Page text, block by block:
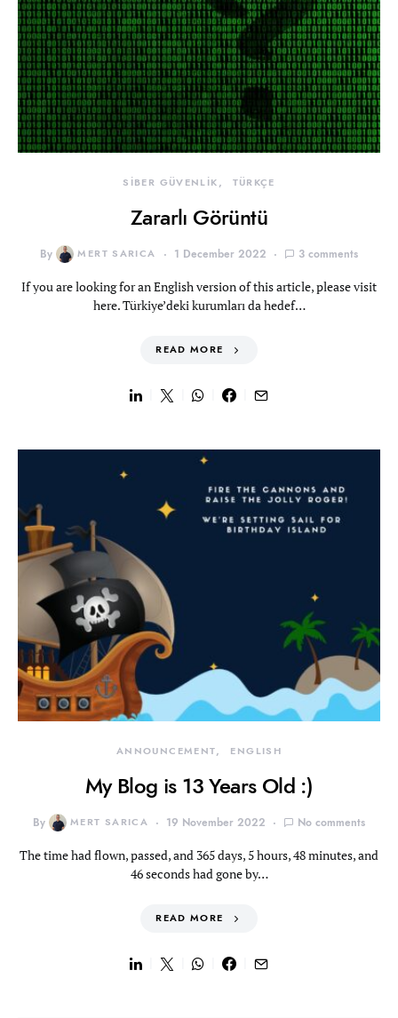
SİBER GÜVENLİK TÜRKÇE
Zararlı Görüntü
By MERT SARICA 1 December 2022 3 comments
If you are looking for an English version of this article, please visit
here. Türkiye’deki kurumları da hedef…
READ MORE
ANNOUNCEMENT ENGLISH
My Blog is 13 Years Old :)
By MERT SARICA 19 November 2022 No comments
The time had flown, passed, and 365 days, 5 hours, 48 minutes, and
46 seconds had gone by…
READ MORE